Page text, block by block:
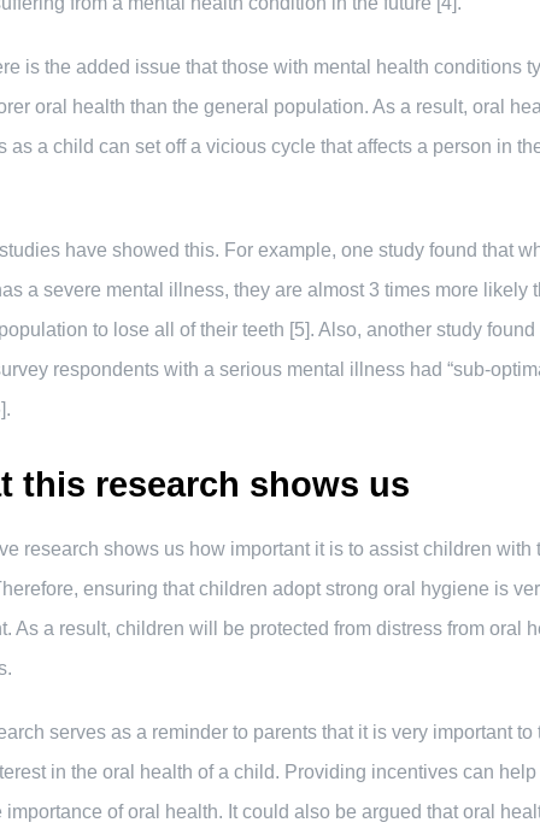
is the added issue that those with mental health conditions
oral health than the general population. As a result, oral
as a child can set off a vicious cycle that affects a person in
have showed this. For example, one study found that
a severe mental illness, they are almost 3 times more likely
to lose all of their teeth [5]. Also, another study found
respondents with a serious mental illness had “sub-
this research shows us
research shows us how important it is to assist children with
ensuring that children adopt strong oral hygiene is
As a result, children will be protected from distress from oral
serves as a reminder to parents that it is very important to
in the oral health of a child. Providing incentives can help
importance of oral health. It could also be argued that oral